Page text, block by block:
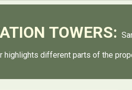
TOWERS:
highlights different parts of the